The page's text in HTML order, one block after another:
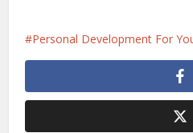
Personal Development For